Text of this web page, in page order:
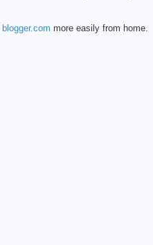
blogger.com more easily from home.